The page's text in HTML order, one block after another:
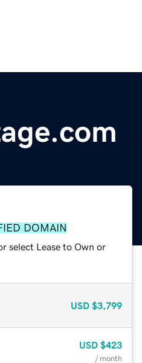
DOMAIN
select Lease to Own or
USD $3,799
USD $423
/ month